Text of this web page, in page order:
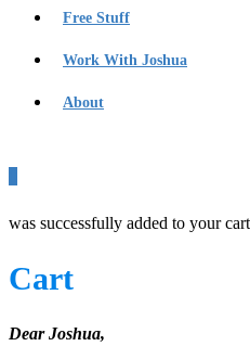
Free Stuff
Work With Joshua
About
was successfully added to your
Cart
Dear Joshua,